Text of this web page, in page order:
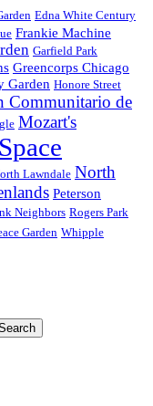
Edna White Century
Frankie Machine
Garfield Park
Greencorps Chicago
Garden Honore Street
Communitario de
Mozart's
Lawndale North
Peterson
Neighbors Rogers Park
Garden Whipple